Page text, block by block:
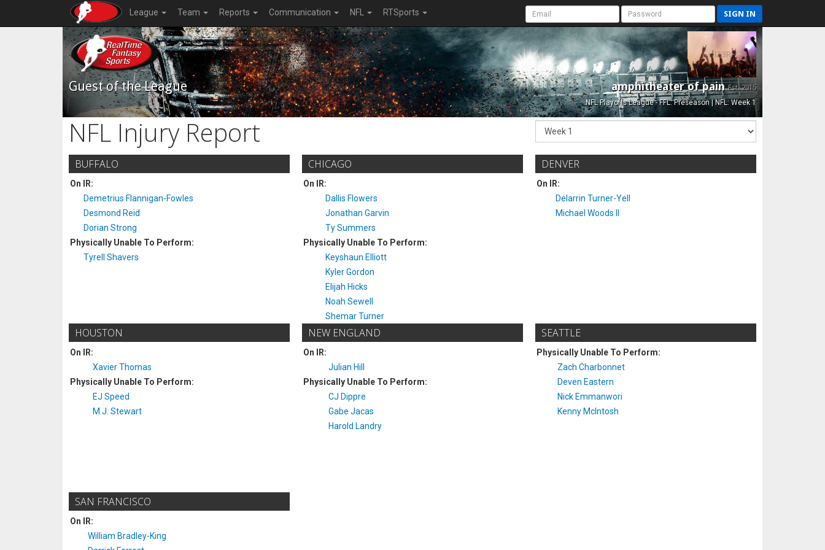
League Team Reports Communication NFL RTSports SIGN IN
Guest of the League amphitheater of painEst. 2015
NFL Playoffs League - FFL: Preseason | NFL: Week 1
NFL Injury Report
BUFFALO
On IR:
Demetrius Flannigan-Fowles
Desmond Reid
Dorian Strong
Physically Unable To Perform:
Tyrell Shavers
CHICAGO
On IR:
Dallis Flowers
Jonathan Garvin
Ty Summers
Physically Unable To Perform:
Keyshaun Elliott
Kyler Gordon
Elijah Hicks
Noah Sewell
Shemar Turner
DENVER
On IR:
Delarrin Turner-Yell
Michael Woods II
HOUSTON
On IR:
Xavier Thomas
Physically Unable To Perform:
EJ Speed
M.J. Stewart
NEW ENGLAND
On IR:
Julian Hill
Physically Unable To Perform:
CJ Dippre
Gabe Jacas
Harold Landry
SEATTLE
Physically Unable To Perform:
Zach Charbonnet
Deven Eastern
Nick Emmanwori
Kenny McIntosh
SAN FRANCISCO
On IR:
William Bradley-King